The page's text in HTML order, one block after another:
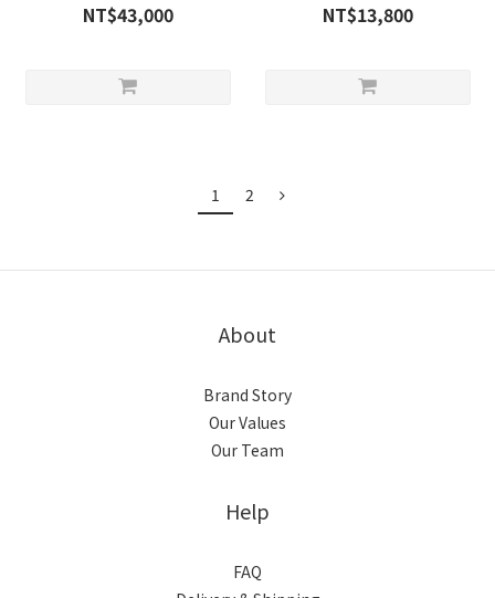
NT$43,000 NT$13,800
1 2
About
Brand Story
Our Values
Our Team
Help
FAQ